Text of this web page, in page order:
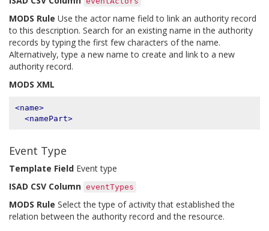
MODS Rule Use the actor name field to link an authority record
to this description. Search for an existing name in the authority
records by typing the first few characters of the name.
Alternatively, type a new name to create and link to a new
authority record.
MODS XML
<name>
<namePart>
Event Type
Template Field Event type
ISAD CSV Column eventTypes
MODS Rule Select the type of activity that established the
relation between the authority record and the resource.